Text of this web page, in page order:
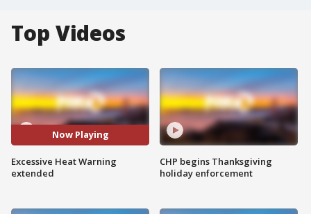
Top Videos
Now Playing
Excessive Heat Warning
extended
CHP begins Thanksgiving
holiday enforcement